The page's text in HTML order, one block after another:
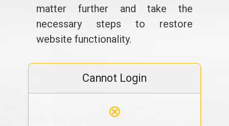
matter further and take the
necessary steps to restore
website functionality.
Cannot Login
⊗